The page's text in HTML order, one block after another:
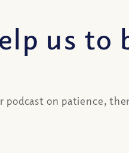
us to
on patience,